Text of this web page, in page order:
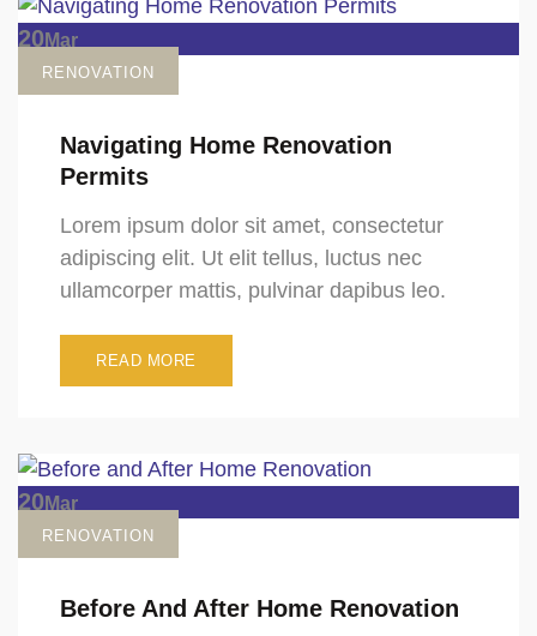
20 Mar
RENOVATION
Navigating Home Renovation
Permits
Lorem ipsum dolor sit amet, consectetur
adipiscing elit. Ut elit tellus, luctus nec
ullamcorper mattis, pulvinar dapibus leo.
READ MORE
20 Mar
RENOVATION
Before And After Home Renovation